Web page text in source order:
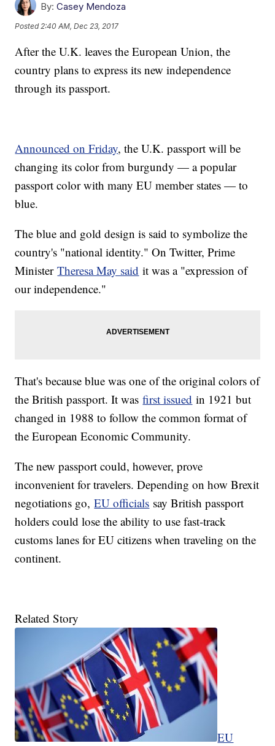
By: Casey Mendoza
Posted 2:40 AM, Dec 23, 2017
After the U.K. leaves the European Union, the
country plans to express its new independence
through its passport.
Announced on Friday, the U.K. passport will be
changing its color from burgundy — a popular
passport color with many EU member states — to
blue.
The blue and gold design is said to symbolize the
country's "national identity." On Twitter, Prime
MinisterTheresa May said it was a "expression of
our independence."
That's because blue was one of the original colors of
the British passport. It wasfirst issued in 1921 but
changed in 1988 to follow the common format of
the European Economic Community.
The new passport could, however, prove
inconvenient for travelers. Depending on how Brexit
negotiations go,EU officials say British passport
holders could lose the ability to use fast-track
customs lanes for EU citizens when traveling on the
continent.
Related Story
EU